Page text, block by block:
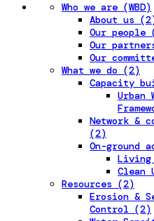
Who we are (WBD)
About us
Our people
Our
Our
What we do (2)
Capacity
Urban
Network &
(2)
On-ground
Living
Clean
Resources (2)
Erosion &
Control (2)